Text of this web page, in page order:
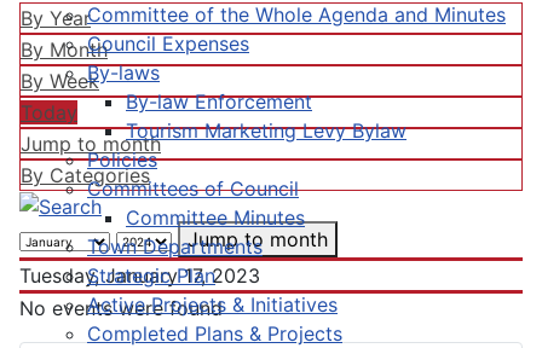
Committee of the Whole Agenda and Minutes
Council Expenses
By-laws
By-law Enforcement
Tourism Marketing Levy Bylaw
Policies
Committees of Council
Committee Minutes
Town Departments
Strategic Plan
Active Projects & Initiatives
Completed Plans & Projects
By Year
By Month
By Week
Today
Jump to month
By Categories
Jump to month
Tuesday, January 17, 2023
No events were found